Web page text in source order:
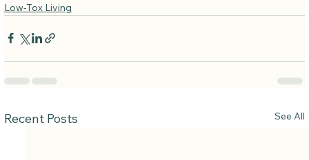
Low-Tox Living
Recent Posts See All